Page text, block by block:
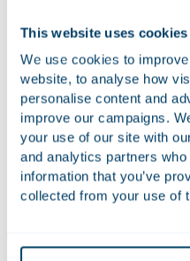
This website uses cookies
We use cookies to
website, to analyse how
personalise content and
improve our campaigns.
your use of our site with
and analytics partners
information that you’ve
collected from your use of
Listen to the episode:Spotify
About the Houthoff